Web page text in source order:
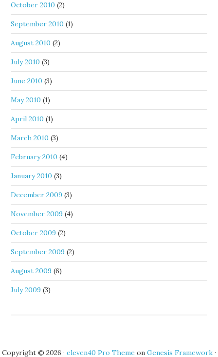
October 2010 (2)
September 2010 (1)
August 2010 (2)
July 2010 (3)
June 2010 (3)
May 2010 (1)
April 2010 (1)
March 2010 (3)
February 2010 (4)
January 2010 (3)
December 2009 (3)
November 2009 (4)
October 2009 (2)
September 2009 (2)
August 2009 (6)
July 2009 (3)
Copyright © 2026 · eleven40 Pro Theme on Genesis Framework ·